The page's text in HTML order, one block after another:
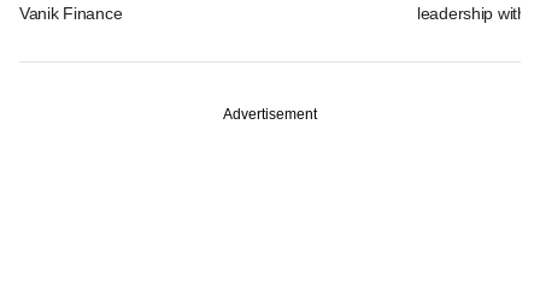
Vanik Finance
leadership with
Advertisement